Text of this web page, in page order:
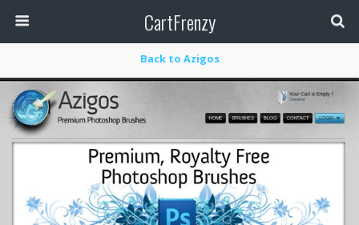
CartFrenzy
Back to Azigos